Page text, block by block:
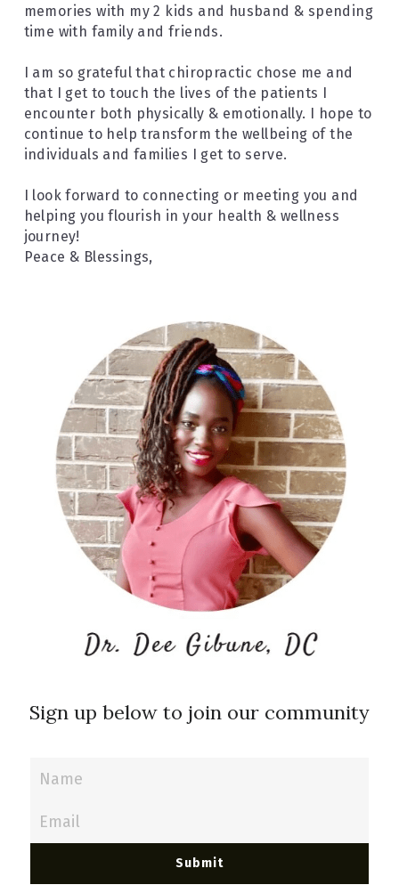
memories with my 2 kids and husband & spending
time with family and friends.
I am so grateful that chiropractic chose me and
that I get to touch the lives of the patients I
encounter both physically & emotionally. I hope to
continue to help transform the wellbeing of the
individuals and families I get to serve.
I look forward to connecting or meeting you and
helping you flourish in your health & wellness
journey!
Peace & Blessings,
Sign up below to join our community
Name
Email
Submit